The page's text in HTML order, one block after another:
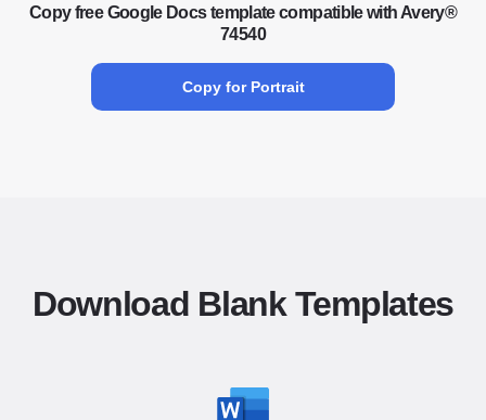
Copy free Google Docs template compatible with Avery®
74540
Copy for Portrait
Download Blank Templates